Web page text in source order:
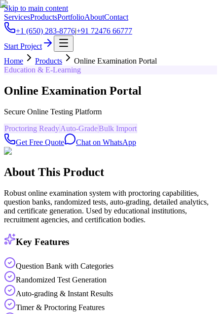
Skip to main content
ServicesProductsPortfolioAboutContact
+1 (650) 283-8776|+91 72476 66777
Start Project
Home
Products
Online Examination Portal
Education & E-Learning
Online Examination Portal
Secure Online Testing Platform
Proctoring ReadyAuto-GradeBulk Import
Get Free Quote
Chat on WhatsApp
About This Product
Robust online examination system with proctoring capabilities,
question banks, randomized tests, auto-grading, detailed analytics,
and certificate generation. Used by educational institutions,
recruitment agencies, and certification bodies.
Key Features
Question Bank with Categories
Randomized Test Generation
Auto-grading & Instant Results
Timer & Proctoring Features